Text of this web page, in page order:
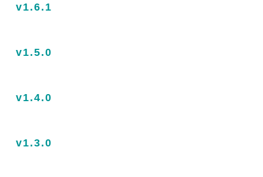
v1.6.1
v1.5.0
v1.4.0
v1.3.0